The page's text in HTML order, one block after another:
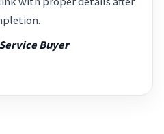
Buyer